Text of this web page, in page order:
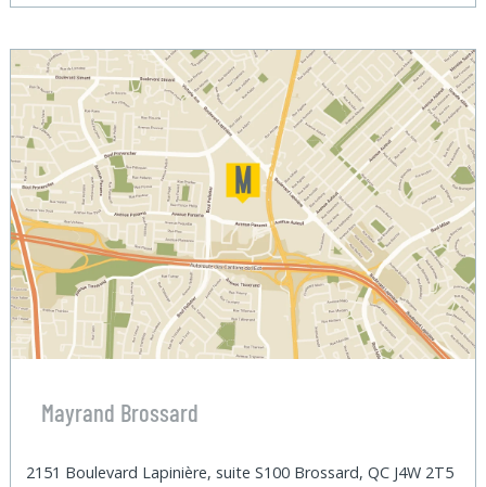
Mayrand Brossard
2151 Boulevard Lapinière, suite S100 Brossard, QC J4W 2T5